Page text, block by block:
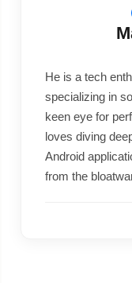
He is a tech
specializing in
keen eye for
loves diving
Android
from the